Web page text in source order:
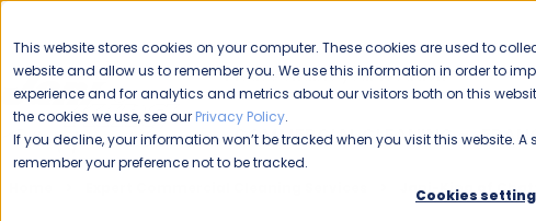
This website stores cookies on your computer. These cookies are used to
website and allow us to remember you. We use this information in order to
experience and for analytics and metrics about our visitors both on this
the cookies we use, see our Privacy Policy.
If you decline, your information won’t be tracked when you visit this website.
remember your preference not to be tracked.
Cookies
Please enable your location.
COMMERCIAL CLEANING
Jani-King of